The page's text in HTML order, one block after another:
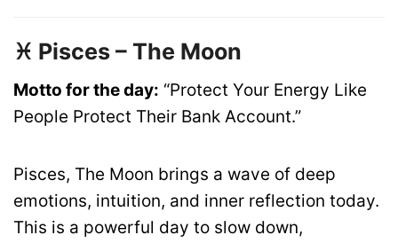
♓ Pisces – The Moon
Motto for the day: “Protect Your Energy Like
People Protect Their Bank Account.”
Pisces, The Moon brings a wave of deep
emotions, intuition, and inner reflection today.
This is a powerful day to slow down,